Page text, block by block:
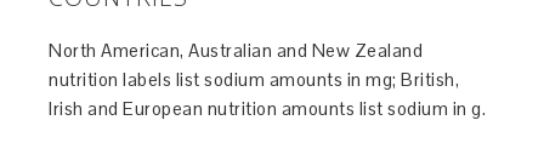
North American, Australian and New Zealand
nutrition labels list sodium amounts in mg; British,
Irish and European nutrition amounts list sodium in g.